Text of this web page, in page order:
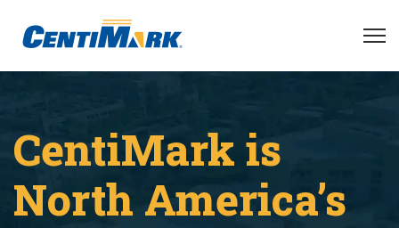
CentiMark is
North America’s